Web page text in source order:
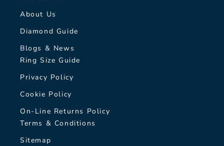
About Us
Diamond Guide
Blogs & News
Ring Size Guide
Privacy Policy
Cookie Policy
On-Line Returns Policy
Terms & Conditions
Sitemap